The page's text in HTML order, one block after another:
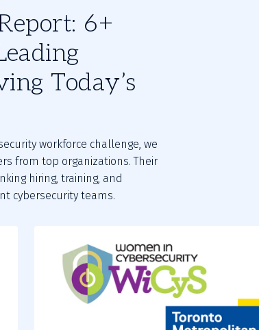
6+
Today’s
workforce challenge, we
from top organizations. Their
hiring, training, and
cybersecurity teams.